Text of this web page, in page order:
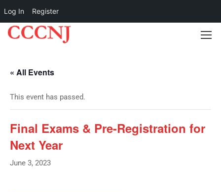
Log In Register
« All Events
This event has passed.
Final Exams & Pre-Registration for
Next Year
June 3, 2023